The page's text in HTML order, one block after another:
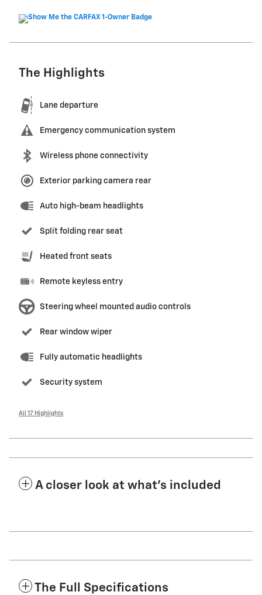
The Highlights
Lane departure
Emergency communication system
Wireless phone connectivity
Exterior parking camera rear
Auto high-beam headlights
Split folding rear seat
Heated front seats
Remote keyless entry
Steering wheel mounted audio controls
Rear window wiper
Fully automatic headlights
Security system
All 17 Highlights
A closer look at what’s included
The Full Specifications